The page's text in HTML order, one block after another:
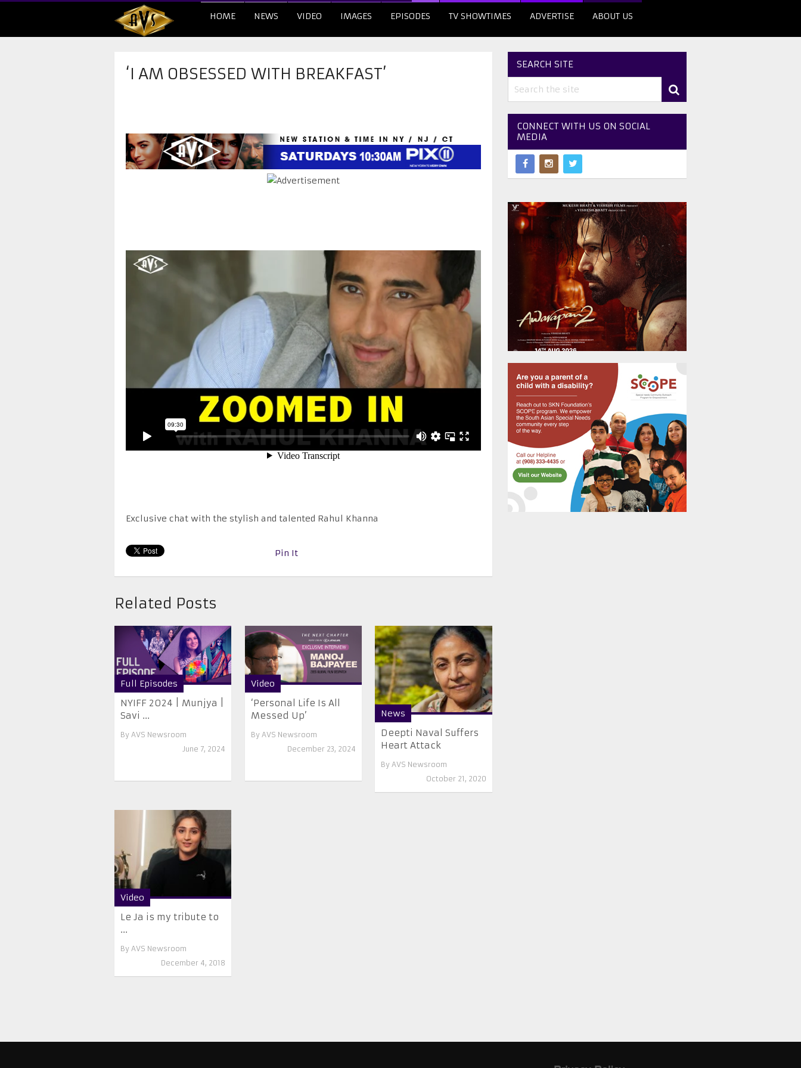
HOME NEWS VIDEO IMAGES EPISODES TV SHOWTIMES ADVERTISE ABOUT US
‘I AM OBSESSED WITH BREAKFAST’
Exclusive chat with the stylish and talented Rahul Khanna
Pin It
Related Posts
Full Episodes
NYIFF 2024 | Munjya |
Savi ...
By AVS Newsroom
June 7, 2024
Video
‘Personal Life Is All
Messed Up’
By AVS Newsroom
December 23, 2024
News
Deepti Naval Suffers
Heart Attack
By AVS Newsroom
October 21, 2020
Video
Le Ja is my tribute to
...
By AVS Newsroom
December 4, 2018
SEARCH SITE
CONNECT WITH US ON SOCIAL
MEDIA